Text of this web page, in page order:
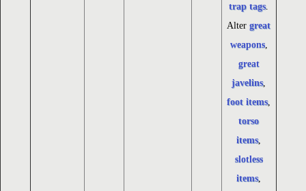
trap tags.
Alter great
weapons,
great
javelins,
foot items,
torso
items,
slotless
items,